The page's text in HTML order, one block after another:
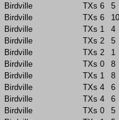
Birdville
TXs 6
5
Birdville
TXs 6
10
Birdville
TXs 1
4
Birdville
TXs 2
5
Birdville
TXs 2
1
Birdville
TXs 0
8
Birdville
TXs 1
8
Birdville
TXs 4
6
Birdville
TXs 4
6
Birdville
TXs 0
5